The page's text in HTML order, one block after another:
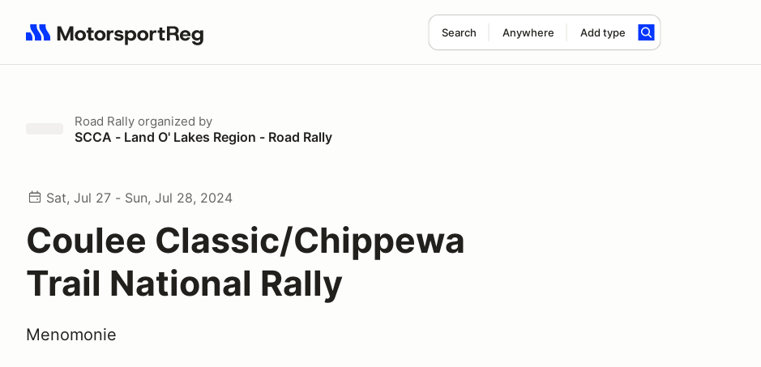
Search Anywhere Add type
Search results: No search term
Road Rally organized by
SCCA - Land O' Lakes Region - Road Rally
Sat, Jul 27 - Sun, Jul 28, 2024
Coulee Classic/Chippewa
Trail National Rally
Menomonie